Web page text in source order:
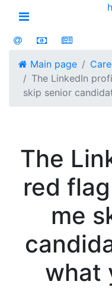
Open menu
Main page
The LinkedIn
skip senior
The
red
me
what